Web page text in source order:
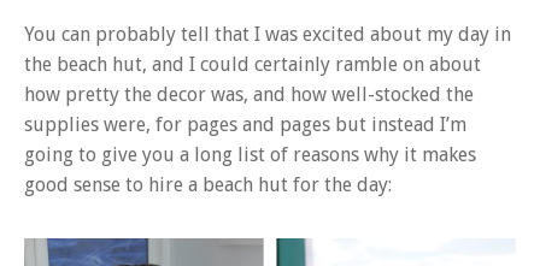
You can probably tell that I was excited about my day in
the beach hut, and I could certainly ramble on about
how pretty the decor was, and how well-stocked the
supplies were, for pages and pages but instead I’m
going to give you a long list of reasons why it makes
good sense to hire a beach hut for the day: